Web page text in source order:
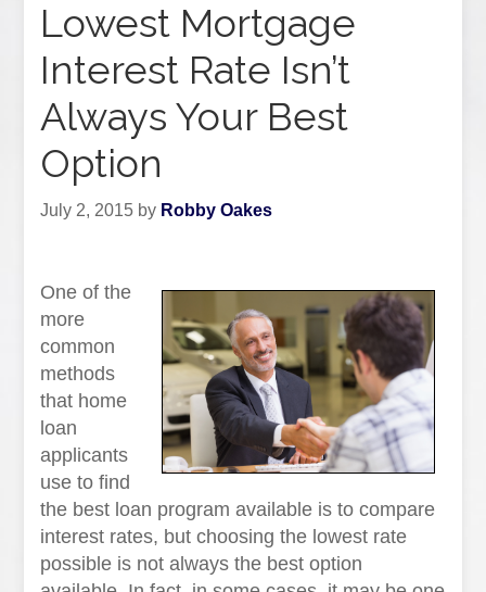
Lowest Mortgage
Interest Rate Isn’t
Always Your Best
Option
July 2, 2015 by Robby Oakes
One of the
more
common
methods
that home
loan
applicants
use to find
the best loan program available is to compare
interest rates, but choosing the lowest rate
possible is not always the best option